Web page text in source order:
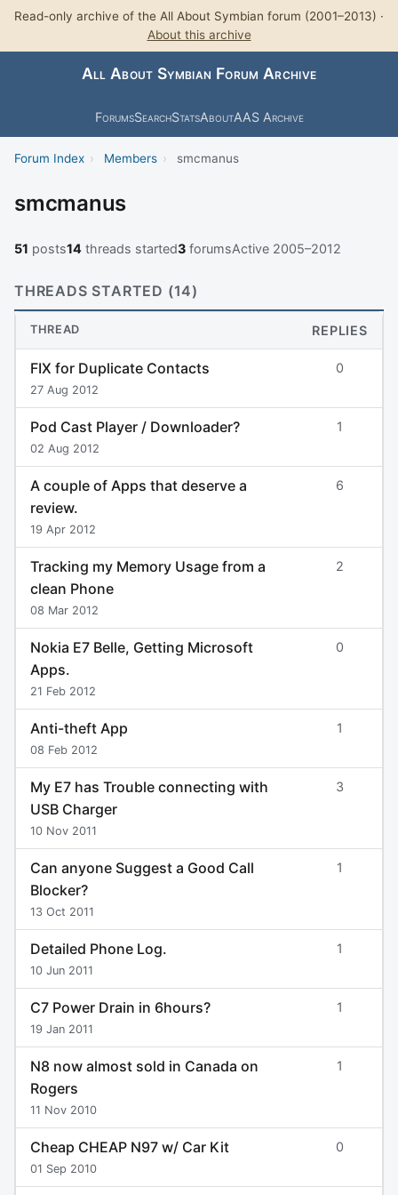
Read-only archive of the All About Symbian forum (2001–2013) ·
About this archive
All About Symbian Forum Archive
ForumsSearchStatsAboutAAS Archive
Forum Index › Members › smcmanus
smcmanus
51 posts14 threads started3 forumsActive 2005–2012
THREADS STARTED (14)
THREAD REPLIES
FIX for Duplicate Contacts
27 Aug 2012
0
Pod Cast Player / Downloader?
02 Aug 2012
1
A couple of Apps that deserve a
review.
19 Apr 2012
6
Tracking my Memory Usage from a
clean Phone
08 Mar 2012
2
Nokia E7 Belle, Getting Microsoft
Apps.
21 Feb 2012
0
Anti-theft App
08 Feb 2012
1
My E7 has Trouble connecting with
USB Charger
10 Nov 2011
3
Can anyone Suggest a Good Call
Blocker?
13 Oct 2011
1
Detailed Phone Log.
10 Jun 2011
1
C7 Power Drain in 6hours?
19 Jan 2011
1
N8 now almost sold in Canada on
Rogers
11 Nov 2010
1
Cheap CHEAP N97 w/ Car Kit
01 Sep 2010
0